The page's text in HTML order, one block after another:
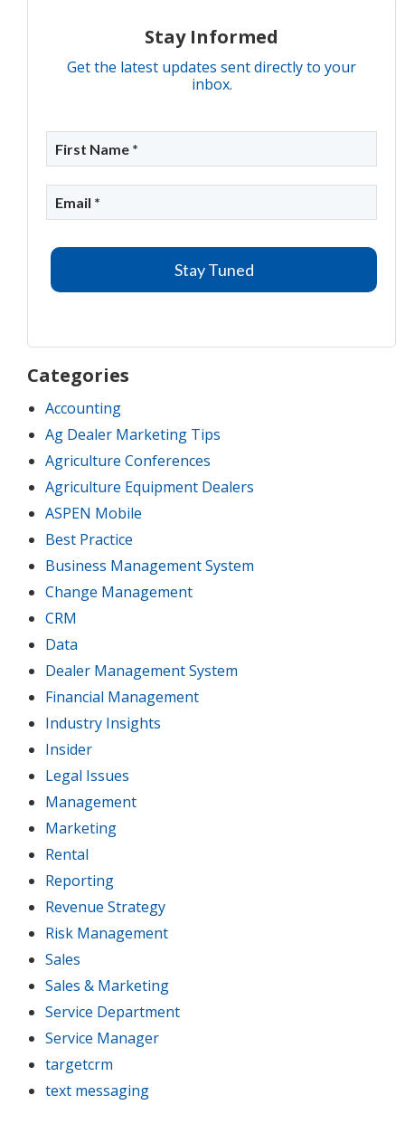
Stay Informed
Get the latest updates sent directly to your
inbox.
Categories
Accounting
Ag Dealer Marketing Tips
Agriculture Conferences
Agriculture Equipment Dealers
ASPEN Mobile
Best Practice
Business Management System
Change Management
CRM
Data
Dealer Management System
Financial Management
Industry Insights
Insider
Legal Issues
Management
Marketing
Rental
Reporting
Revenue Strategy
Risk Management
Sales
Sales & Marketing
Service Department
Service Manager
targetcrm
text messaging